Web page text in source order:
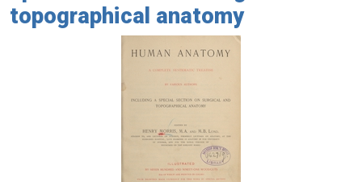
topographical anatomy